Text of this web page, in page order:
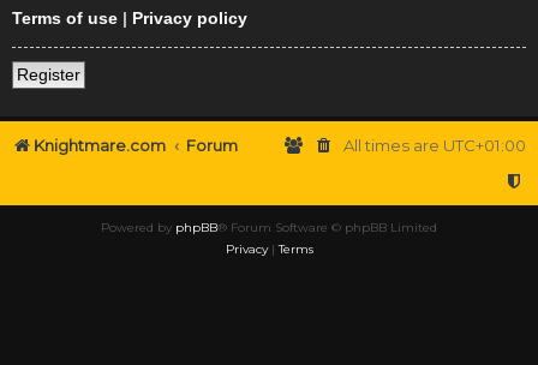
Terms of use | Privacy policy
Register
Knightmare.com Forum All times are UTC+01:00
Powered by phpBB® Forum Software © phpBB Limited
Privacy|Terms